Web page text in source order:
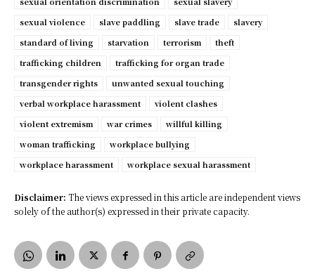
sexual violence
slave paddling slave trade
slavery
standard of living
starvation terrorism
theft
trafficking children
trafficking for organ trade
transgender rights
unwanted sexual touching
verbal workplace harassment
violent clashes
violent extremism
war crimes
willful killing
woman trafficking
workplace bullying
workplace harassment
workplace sexual harassment
Disclaimer: The views expressed in this article are independent views
solely of the author(s) expressed in their private capacity.